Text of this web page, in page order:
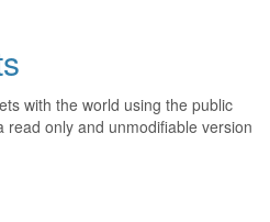
with the world using the public
read only and unmodifiable version